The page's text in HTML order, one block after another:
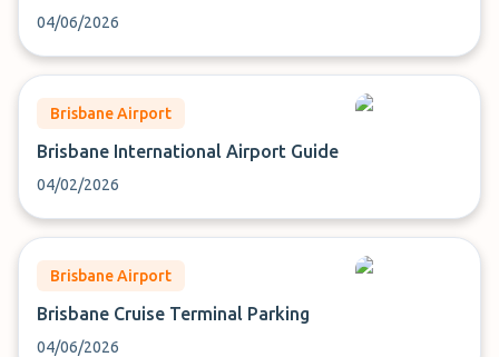
04/06/2026
Brisbane Airport
Brisbane International Airport Guide
04/02/2026
Brisbane Airport
Brisbane Cruise Terminal Parking
04/06/2026